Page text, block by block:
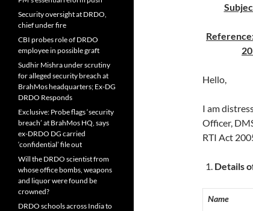
Hello,
I am
Officer,
RTI Act
Details
Name
Security oversight at DRDO,
chief under fire
CBI probes role of DRDO
employee in possible graft
Sudhir Mishra under scrutiny
for alleged security breach at
BrahMos headquarters; Ex-DG
DRDO Responds
Exclusive: Probe flags ‘security
breach’ at BrahMos HQ, says
ex-DRDO DG carried
‘confidential’ file out
Will the DRDO scientist from
whose office bombs, weapons
and liquor were found be
crowned?
DRDO schools across India to